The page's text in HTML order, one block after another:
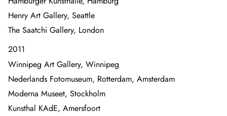
Henry Art Gallery, Seattle
The Saatchi Gallery, London
2011
Winnipeg Art Gallery, Winnipeg
Nederlands Fotomuseum, Rotterdam, Amsterdam
Moderna Museet, Stockholm
Kunsthal KAdE, Amersfoort